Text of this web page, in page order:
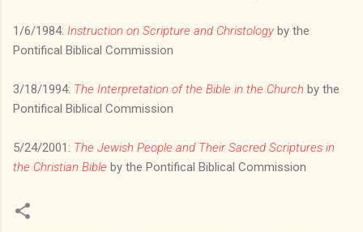
1/6/1984: Instruction on Scripture and Christology by the
Pontifical Biblical Commission
3/18/1994: The Interpretation of the Bible in the Church by the
Pontifical Biblical Commission
5/24/2001: The Jewish People and Their Sacred Scriptures in
the Christian Bible by the Pontifical Biblical Commission